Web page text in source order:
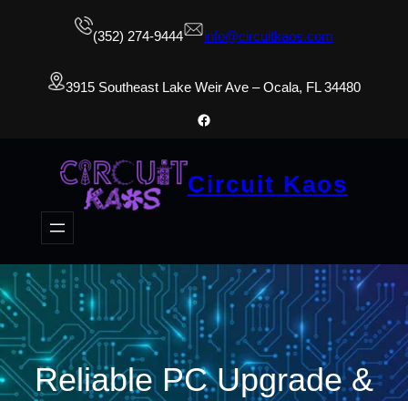
(352) 274-9444 info@circuitkaos.com
3915 Southeast Lake Weir Ave – Ocala, FL 34480
Facebook
Circuit Kaos
Reliable PC Upgrade &